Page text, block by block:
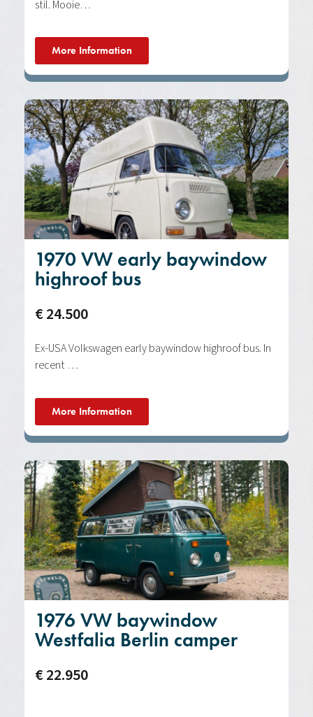
stil. Mooie…
More Information
1970 VW early baywindow
highroof bus
€ 24.500
Ex-USA Volkswagen early baywindow highroof bus. In
recent …
More Information
1976 VW baywindow
Westfalia Berlin camper
€ 22.950